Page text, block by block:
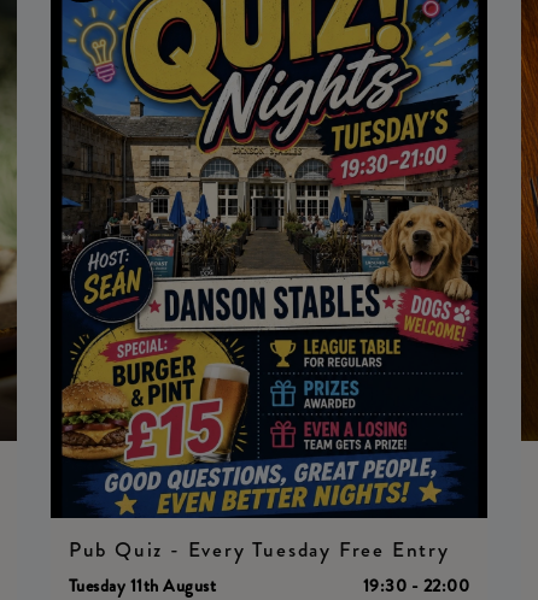
Pub Quiz - Every Tuesday Free Entry
Tuesday 11th August
19:30 - 22:00